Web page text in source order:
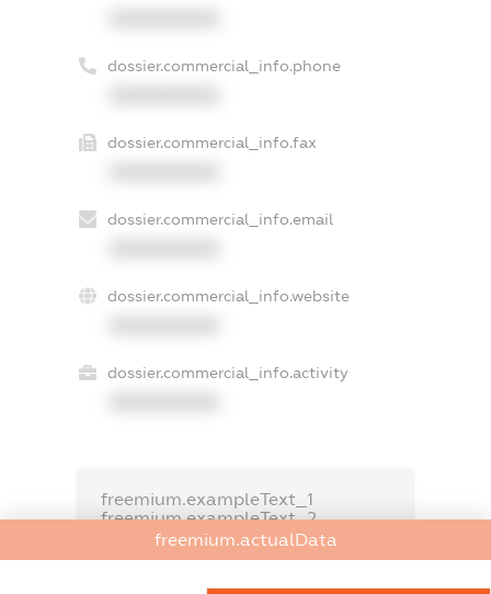
dossier.commercial_info.phone
dossier.commercial_info.fax
dossier.commercial_info.email
dossier.commercial_info.website
dossier.commercial_info.activity
freemium.exampleText_1
freemium.exampleText_2
freemium.anonymousPerSearch2
freemium.actualData